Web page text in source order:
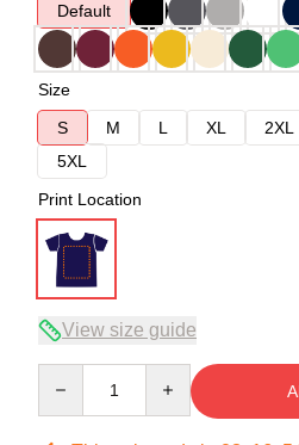
Default
Size
S
M L XL 2XL
5XL
Print Location
View size guide